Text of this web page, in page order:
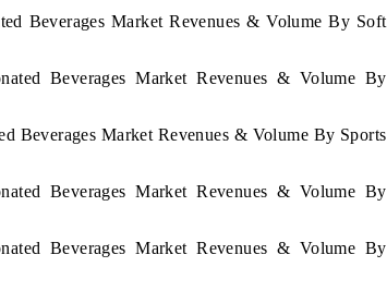
Beverages Market Revenues & Volume By Soft
Beverages Market Revenues & Volume By
Beverages Market Revenues & Volume By Sports
Beverages Market Revenues & Volume By
Beverages Market Revenues & Volume By